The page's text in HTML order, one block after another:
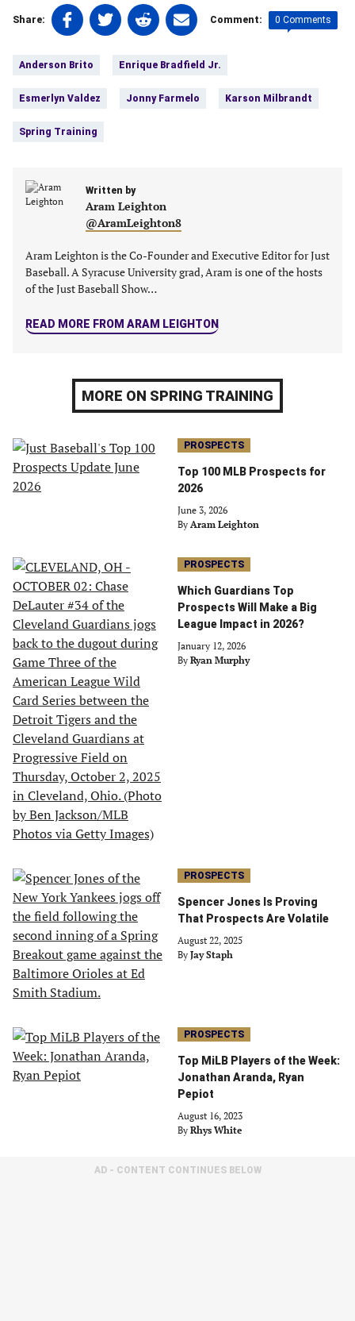
Share:
Share
on
(opens
a
new
Share
on
(opens
new
Share
on
(opens
Share
on
(opens
Comment: 0 Comments
Anderson Brito Enrique Bradfield Jr.
Esmerlyn Valdez Jonny Farmelo Karson Milbrandt
Spring Training
Written by
Aram Leighton
@AramLeighton8
Aram Leighton is the Co-Founder and Executive Editor for Just
Baseball. A Syracuse University grad, Aram is one of the hosts
of the Just Baseball Show…
READ MORE FROM ARAM LEIGHTON
MORE ON SPRING TRAINING
PROSPECTS
Top 100 MLB Prospects for
2026
June 3, 2026
By Aram Leighton
PROSPECTS
Which Guardians Top
Prospects Will Make a Big
League Impact in 2026?
January 12, 2026
By Ryan Murphy
PROSPECTS
Spencer Jones Is Proving
That Prospects Are Volatile
August 22, 2025
By Jay Staph
PROSPECTS
Top MiLB Players of the Week:
Jonathan Aranda, Ryan
Pepiot
August 16, 2023
By Rhys White
AD - CONTENT CONTINUES BELOW